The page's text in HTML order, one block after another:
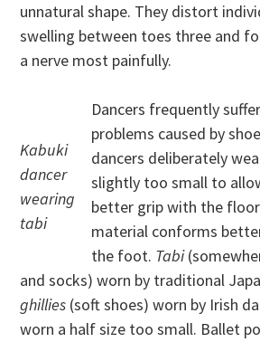
unnatural shape. They distort
swelling between toes three and
a nerve most painfully.
Kabuki
dancer
wearing
tabi
Dancers frequently
problems caused by
dancers deliberately
slightly too small to
better grip with the
material conforms
the foot. Tabi
and socks) worn by traditional
ghillies (soft shoes) worn by Irish
worn a half size too small. Ballet